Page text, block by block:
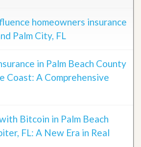
homeowners insurance
Palm City, FL
in Palm Beach County
Coast: A Comprehensive
Bitcoin in Palm Beach
FL: A New Era in Real